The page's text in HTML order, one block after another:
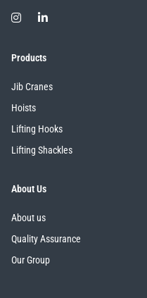
Products
Jib Cranes
Hoists
Lifting Hooks
Lifting Shackles
About Us
About us
Quality Assurance
Our Group